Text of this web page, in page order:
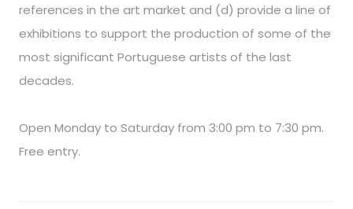
references in the art market and (d) provide a line of
exhibitions to support the production of some of the
most significant Portuguese artists of the last
decades.
Open Monday to Saturday from 3:00 pm to 7:30 pm.
Free entry.